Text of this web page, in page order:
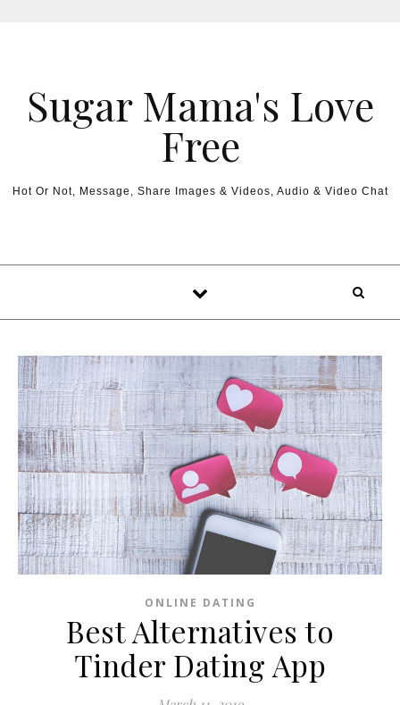
Sugar Mama's Love
Free
Hot Or Not, Message, Share Images & Videos, Audio & Video Chat
ONLINE DATING
Best Alternatives to
Tinder Dating App